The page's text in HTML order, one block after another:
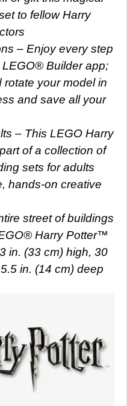
to fellow Harry
– Enjoy every step
Builder app;
your model in
and save all your
– This LEGO Harry
of a collection of
sets for adults
hands-on creative
street of buildings
Harry Potter™
in. (33 cm) high, 30
in. (14 cm) deep